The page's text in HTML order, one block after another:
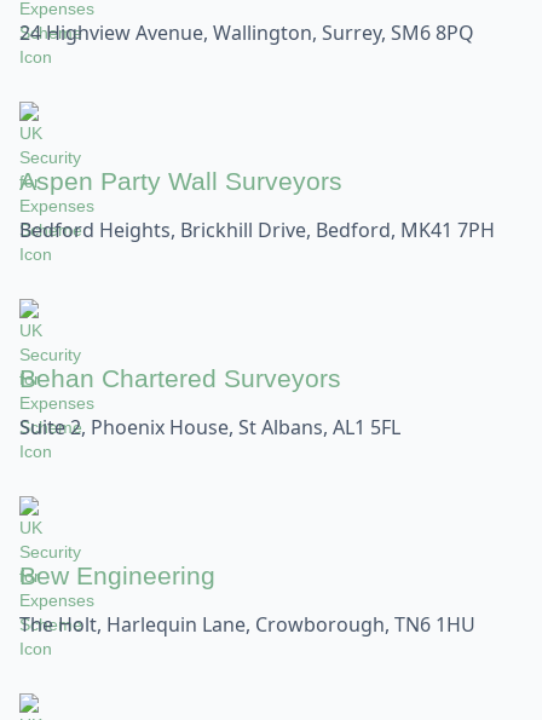
24 Highview Avenue, Wallington, Surrey, SM6 8PQ
Aspen Party Wall Surveyors
Bedford Heights, Brickhill Drive, Bedford, MK41 7PH
Behan Chartered Surveyors
Suite 2, Phoenix House, St Albans, AL1 5FL
Bew Engineering
The Holt, Harlequin Lane, Crowborough, TN6 1HU